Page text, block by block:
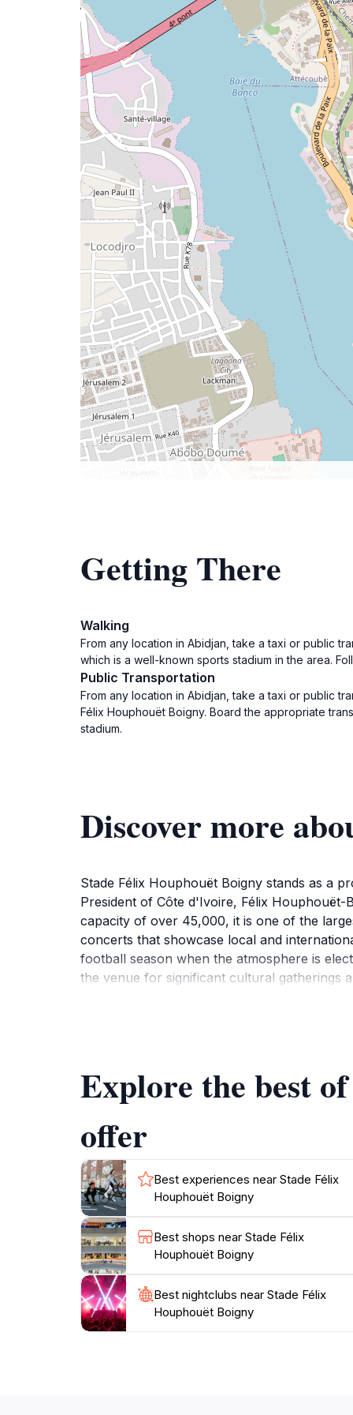
Getting There
Walking
From any location in Abidjan, take a taxi or public
which is a well-known sports stadium in the area.
Public Transportation
From any location in Abidjan, take a taxi or public
Félix Houphouët Boigny. Board the appropriate
stadium.
Discover more
Stade Félix Houphouët Boigny stands as a
President of Côte d'Ivoire, Félix
capacity of over 45,000, it is one of the
concerts that showcase local and
football season when the atmosphere is
the venue for significant cultural gatherings
modern design and traditional Ivorian
Explore the best
offer
Best experiences near Stade Félix
Houphouët Boigny
Best shops near Stade Félix
Houphouët Boigny
Best nightclubs near Stade Félix
Houphouët Boigny